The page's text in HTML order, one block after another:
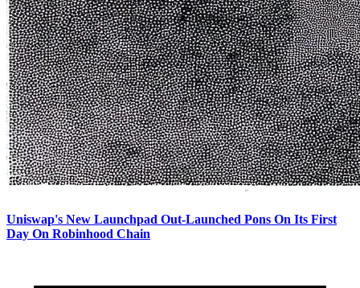
Uniswap's New Launchpad Out-Launched Pons On Its First
Day On Robinhood Chain